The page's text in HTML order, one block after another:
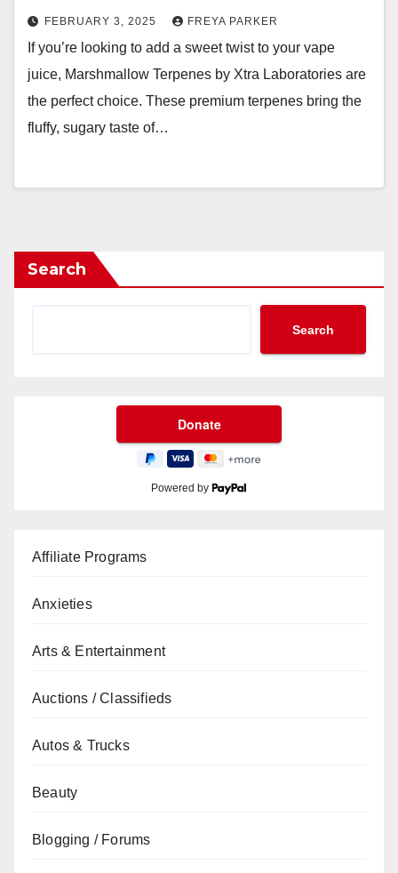
FEBRUARY 3, 2025 FREYA PARKER
If you’re looking to add a sweet twist to your vape
juice, Marshmallow Terpenes by Xtra Laboratories are
the perfect choice. These premium terpenes bring the
fluffy, sugary taste of…
Search
Search
Powered by
Affiliate Programs
Anxieties
Arts & Entertainment
Auctions / Classifieds
Autos & Trucks
Beauty
Blogging / Forums